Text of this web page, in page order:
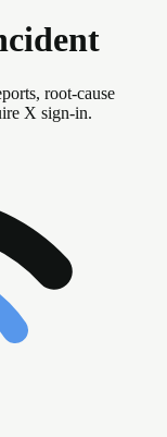
root-cause
X sign-in.